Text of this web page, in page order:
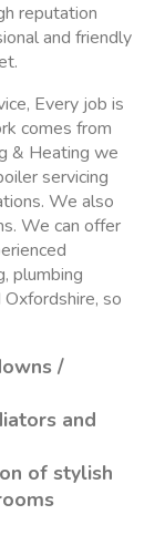
reputation
and friendly
Every job is
comes from
& Heating we
servicing
We also
We can offer
plumbing
so
/
and
of stylish